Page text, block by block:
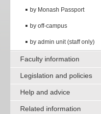
by Monash Passport
by off-campus
by admin unit (staff only)
Faculty information
Legislation and policies
Help and advice
Related information